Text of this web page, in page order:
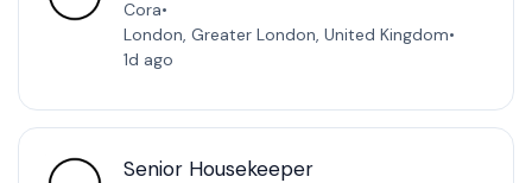
Cora•
London, Greater London, United Kingdom•
1d ago
Senior Housekeeper